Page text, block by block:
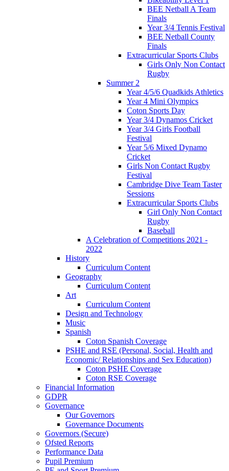
BEE Netball A Team
Finals
Year 3/4 Tennis Festival
BEE Netball County
Finals
Extracurricular Sports Clubs
Girls Only Non Contact
Rugby
Summer 2
Year 4/5/6 Quadkids Athletics
Year 4 Mini Olympics
Coton Sports Day
Year 3/4 Dynamos Cricket
Year 3/4 Girls Football
Festival
Year 5/6 Mixed Dynamo
Cricket
Girls Non Contact Rugby
Festival
Cambridge Dive Team Taster
Sessions
Extracurricular Sports Clubs
Girl Only Non Contact
Rugby
Baseball
A Celebration of Competitions 2021 -
2022
History
Curriculum Content
Geography
Curriculum Content
Art
Curriculum Content
Design and Technology
Music
Spanish
Coton Spanish Coverage
PSHE and RSE (Personal, Social, Health and
Economic/ Relationships and Sex Education)
Coton PSHE Coverage
Coton RSE Coverage
Financial Information
GDPR
Governance
Our Governors
Governance Documents
Governors (Secure)
Ofsted Reports
Performance Data
Pupil Premium